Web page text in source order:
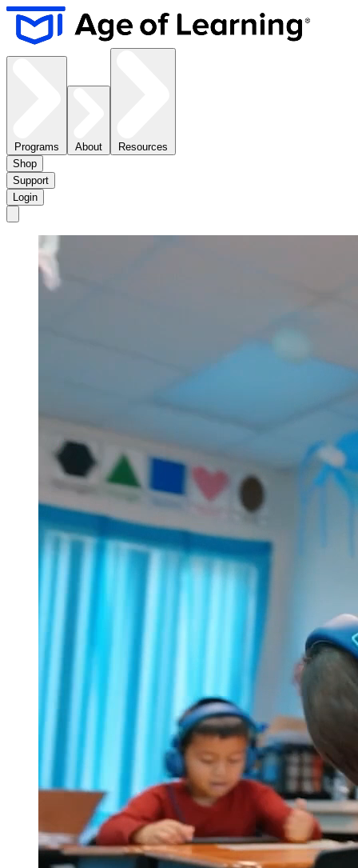
Programs About
Resources
Shop
Support
Login